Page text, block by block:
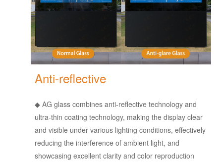
Anti-reflective
◆ AG glass combines anti-reflective technology and
ultra-thin coating technology, making the display clear
and visible under various lighting conditions, effectively
reducing the interference of ambient light, and
showcasing excellent clarity and color reproduction